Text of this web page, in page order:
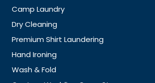
Camp Laundry
Dry Cleaning
Premium Shirt Laundering
Hand Ironing
Wash & Fold